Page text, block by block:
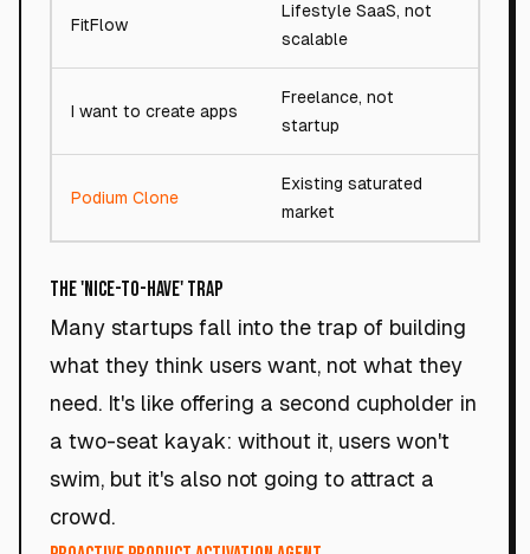
FitFlow
Lifestyle SaaS, not
scalable
I want to create apps
Freelance, not
startup
Podium Clone
Existing saturated
market
The 'Nice-to-Have' Trap
Many startups fall into the trap of building
what they think users want, not what they
need. It's like offering a second cupholder in
a two-seat kayak: without it, users won't
swim, but it's also not going to attract a
crowd.